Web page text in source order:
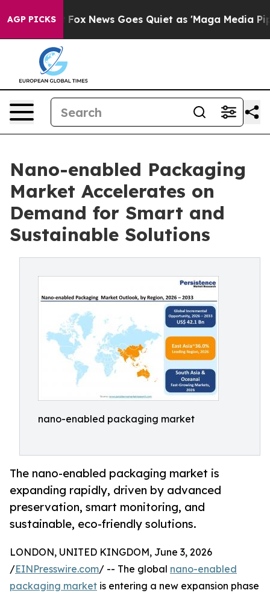
AGP PICKS
Fox News Goes Quiet as 'Maga Media Pipeline'
Nano-enabled Packaging
Market Accelerates on
Demand for Smart and
Sustainable Solutions
nano-enabled packaging market
The nano-enabled packaging market is
expanding rapidly, driven by advanced
preservation, smart monitoring, and
sustainable, eco-friendly solutions.
LONDON, UNITED KINGDOM, June 3, 2026
/EINPresswire.com/ -- The global nano-enabled
packaging market is entering a new expansion phase